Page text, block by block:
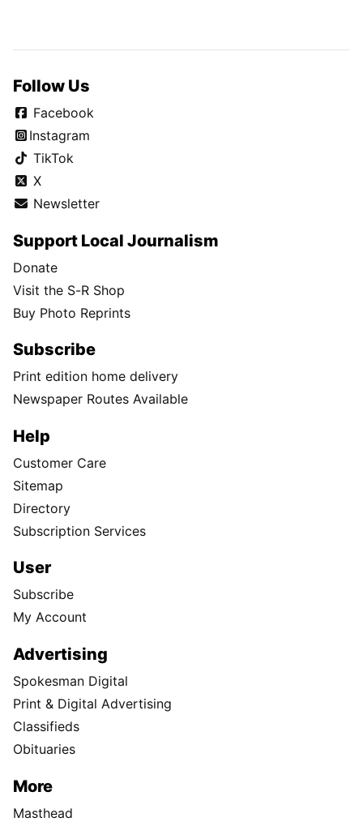
Follow Us
Facebook
Instagram
TikTok
X
Newsletter
Support Local Journalism
Donate
Visit the S-R Shop
Buy Photo Reprints
Subscribe
Print edition home delivery
Newspaper Routes Available
Help
Customer Care
Sitemap
Directory
Subscription Services
User
Subscribe
My Account
Advertising
Spokesman Digital
Print & Digital Advertising
Classifieds
Obituaries
More
Masthead